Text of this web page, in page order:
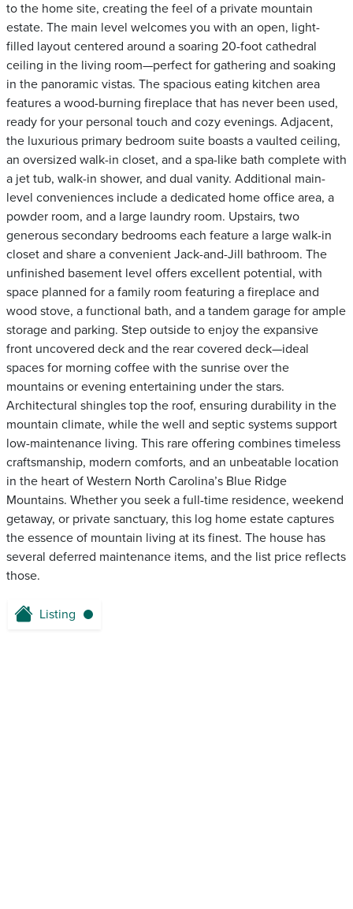
to the home site, creating the feel of a private mountain
estate. The main level welcomes you with an open, light-
filled layout centered around a soaring 20-foot cathedral
ceiling in the living room—perfect for gathering and soaking
in the panoramic vistas. The spacious eating kitchen area
features a wood-burning fireplace that has never been used,
ready for your personal touch and cozy evenings. Adjacent,
the luxurious primary bedroom suite boasts a vaulted ceiling,
an oversized walk-in closet, and a spa-like bath complete with
a jet tub, walk-in shower, and dual vanity. Additional main-
level conveniences include a dedicated home office area, a
powder room, and a large laundry room. Upstairs, two
generous secondary bedrooms each feature a large walk-in
closet and share a convenient Jack-and-Jill bathroom. The
unfinished basement level offers excellent potential, with
space planned for a family room featuring a fireplace and
wood stove, a functional bath, and a tandem garage for ample
storage and parking. Step outside to enjoy the expansive
front uncovered deck and the rear covered deck—ideal
spaces for morning coffee with the sunrise over the
mountains or evening entertaining under the stars.
Architectural shingles top the roof, ensuring durability in the
mountain climate, while the well and septic systems support
low-maintenance living. This rare offering combines timeless
craftsmanship, modern comforts, and an unbeatable location
in the heart of Western North Carolina’s Blue Ridge
Mountains. Whether you seek a full-time residence, weekend
getaway, or private sanctuary, this log home estate captures
the essence of mountain living at its finest. The house has
several deferred maintenance items, and the list price reflects
those.
Listing